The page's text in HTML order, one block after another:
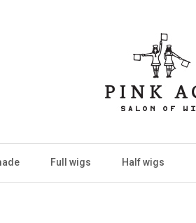
Full wigs Half wigs